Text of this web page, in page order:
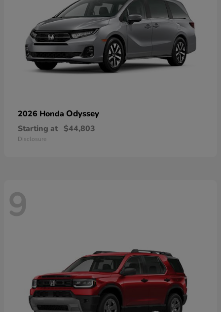
2026 Honda Odyssey
Starting at $44,803
Disclosure
9